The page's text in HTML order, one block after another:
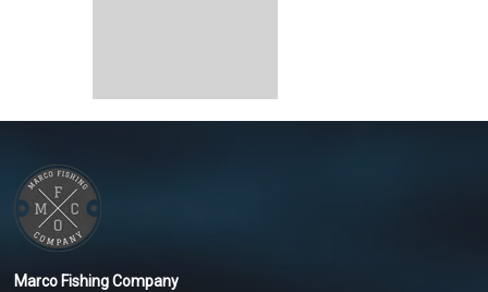
Marco Fishing Company